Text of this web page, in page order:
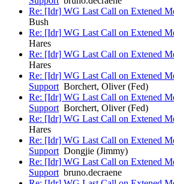
Re: [Idr] WG Last Call on Extened
Bush
Re: [Idr] WG Last Call on Extened
Hares
Re: [Idr] WG Last Call on Extened
Hares
Re: [Idr] WG Last Call on Extened
SupportBorchert, Oliver (Fed)
Re: [Idr] WG Last Call on Extened
SupportBorchert, Oliver (Fed)
Re: [Idr] WG Last Call on Extened
Hares
Re: [Idr] WG Last Call on Extened
SupportDongjie (Jimmy)
Re: [Idr] WG Last Call on Extened
Supportbruno.decraene